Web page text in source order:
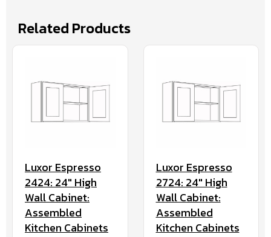
Related Products
Luxor Espresso
2424: 24" High
Wall Cabinet:
Assembled
Kitchen Cabinets
Luxor Espresso
2724: 24" High
Wall Cabinet:
Assembled
Kitchen Cabinets